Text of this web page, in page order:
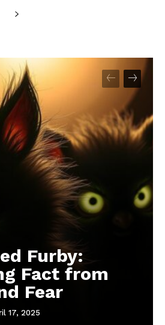
Furby:
Fact from
Fear
17, 2025